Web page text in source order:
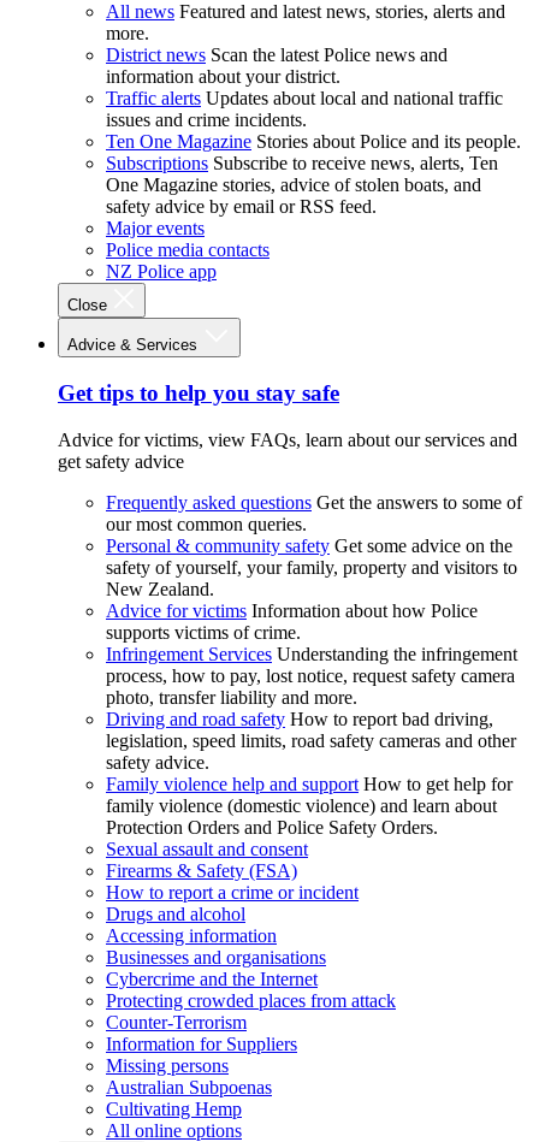
All news Featured and latest news, stories, alerts and
more.
District news Scan the latest Police news and
information about your district.
Traffic alerts Updates about local and national traffic
issues and crime incidents.
Ten One Magazine Stories about Police and its people.
Subscriptions Subscribe to receive news, alerts, Ten
One Magazine stories, advice of stolen boats, and
safety advice by email or RSS feed.
Major events
Police media contacts
NZ Police app
Close
Advice & Services
Get tips to help you stay safe
Advice for victims, view FAQs, learn about our services and
get safety advice
Frequently asked questions Get the answers to some of
our most common queries.
Personal & community safety Get some advice on the
safety of yourself, your family, property and visitors to
New Zealand.
Advice for victims Information about how Police
supports victims of crime.
Infringement Services Understanding the infringement
process, how to pay, lost notice, request safety camera
photo, transfer liability and more.
Driving and road safety How to report bad driving,
legislation, speed limits, road safety cameras and other
safety advice.
Family violence help and support How to get help for
family violence (domestic violence) and learn about
Protection Orders and Police Safety Orders.
Sexual assault and consent
Firearms & Safety (FSA)
How to report a crime or incident
Drugs and alcohol
Accessing information
Businesses and organisations
Cybercrime and the Internet
Protecting crowded places from attack
Counter-Terrorism
Information for Suppliers
Missing persons
Australian Subpoenas
Cultivating Hemp
All online options